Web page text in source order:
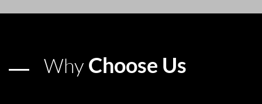
Why Choose Us